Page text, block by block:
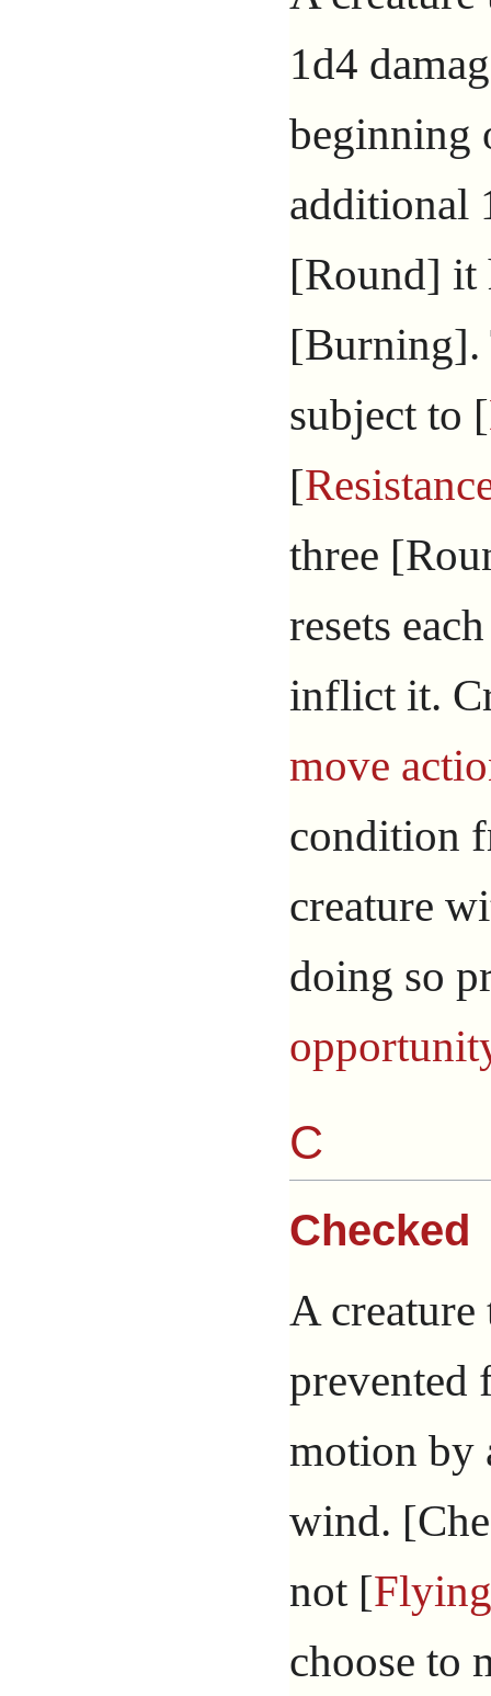
1d4
beginning
additional
[Round] it
[Burning].
subject to [
[
three
resets
inflict it.
move
condition
creature
doing so
C
Checked
A
prevented
motion by
wind.
not [Flying
choose to